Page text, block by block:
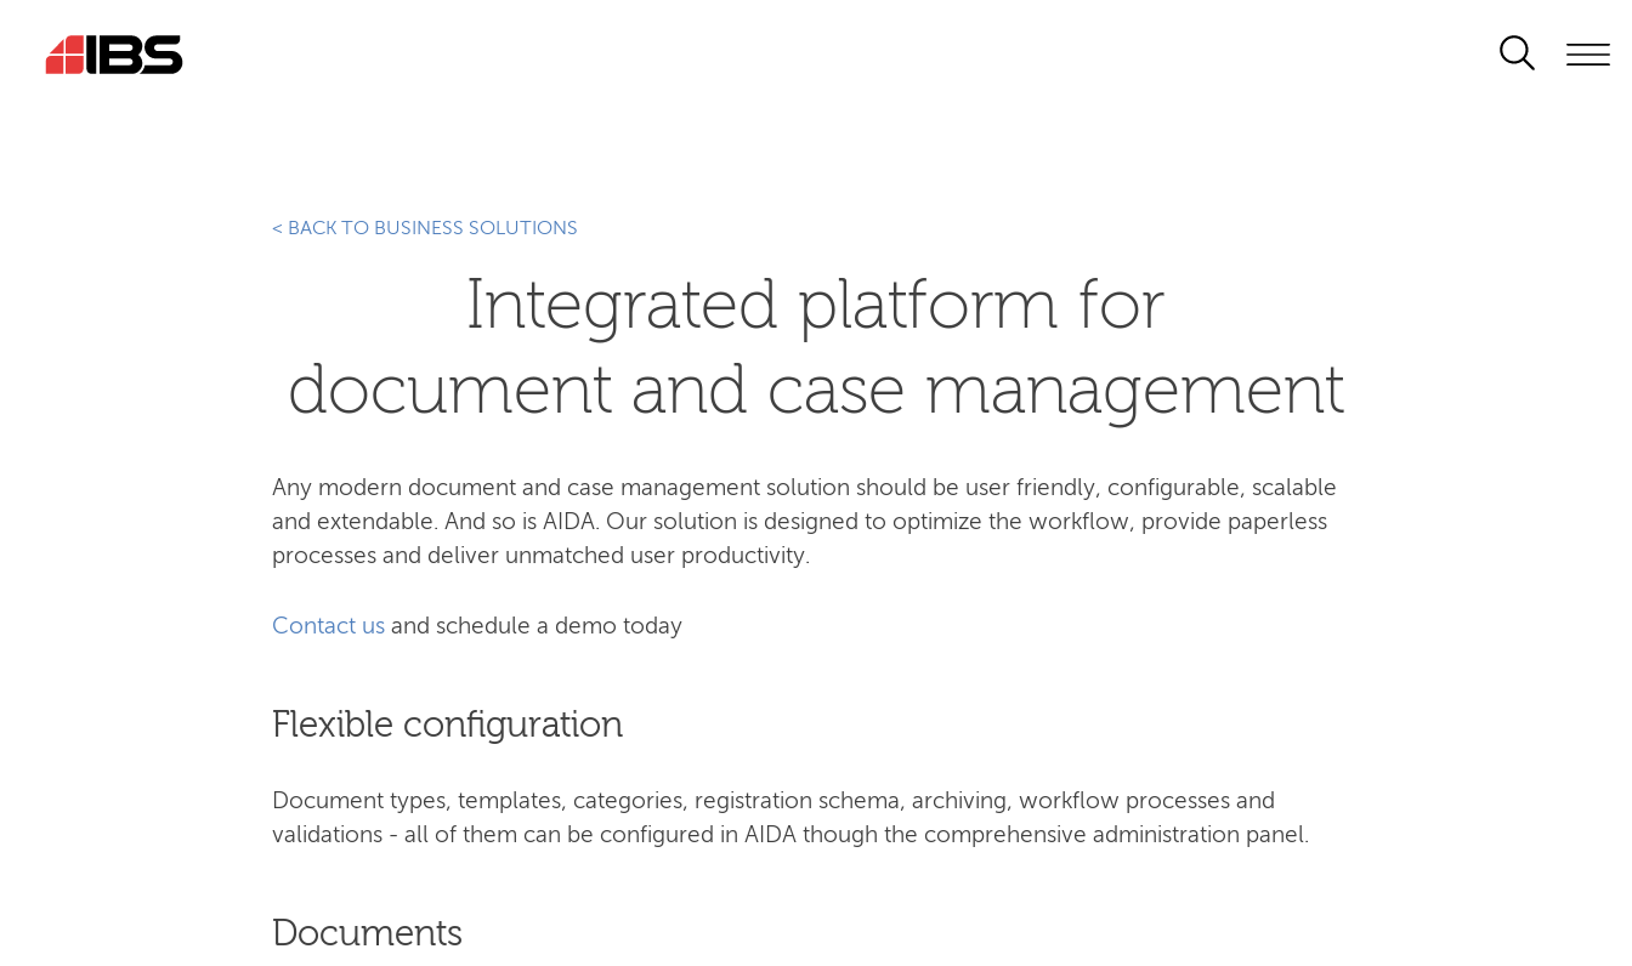
< BACK TO BUSINESS SOLUTIONS
Integrated platform for
document and case management
Any modern document and case management solution should be user friendly, configurable, scalable
and extendable. And so is AIDA. Our solution is designed to optimize the workflow, provide paperless
processes and deliver unmatched user productivity.
Contact us and schedule a demo today
Flexible configuration
Document types, templates, categories, registration schema, archiving, workflow processes and
validations - all of them can be configured in AIDA though the comprehensive administration panel.
Documents